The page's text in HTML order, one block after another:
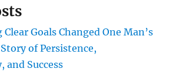
Goals Changed One Man’s
of Persistence,
and Success